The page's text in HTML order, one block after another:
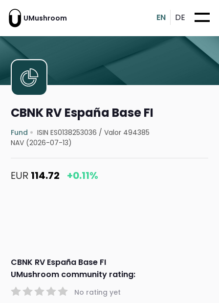
UMushroom EN DE
CBNK RV España Base FI
Fund ISIN ES0138253036 /Valor 494385
NAV (2026-07-13)
EUR 114.72 +0.11%
CBNK RV España Base FI
UMushroom community rating:
No rating yet